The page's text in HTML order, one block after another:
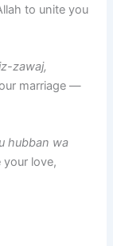
to unite you
zawaj,
marriage —
hubban wa
your love,